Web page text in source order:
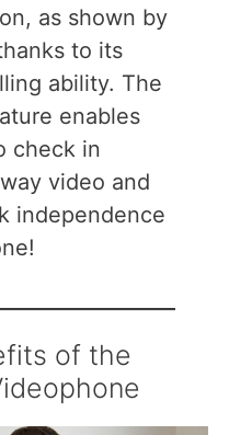
as shown by
to its
ability. The
enables
check in
video and
independence
of the